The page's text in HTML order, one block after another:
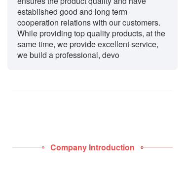
established good and long term
cooperation relations with our customers.
While providing top quality products, at the
same time, we provide excellent service,
we build a professional, devo
Company Introduction